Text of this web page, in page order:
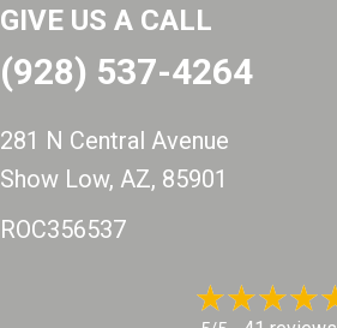
GIVE US A CALL
(928) 537-4264
281 N Central Avenue
Show Low, AZ, 85901
ROC356537